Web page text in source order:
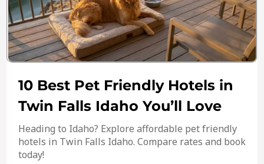
10 Best Pet Friendly Hotels in
Twin Falls Idaho You’ll Love
Heading to Idaho? Explore affordable pet friendly
hotels in Twin Falls Idaho. Compare rates and book
today!